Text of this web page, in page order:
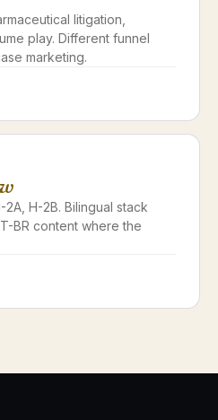
litigation,
play. Different funnel
marketing.
2A, H-2B. Bilingual stack
BR content where the